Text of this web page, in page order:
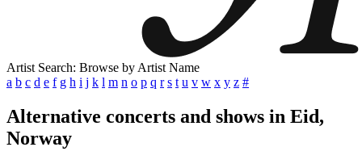
Artist Search: Browse by Artist Name
a b c d e f g h i j k l m n o p q r s t u v w x y z #
Alternative concerts and shows in Eid,
Norway